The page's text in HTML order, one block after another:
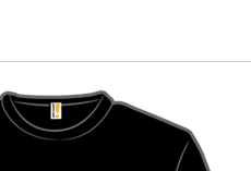
of Amazon Prime